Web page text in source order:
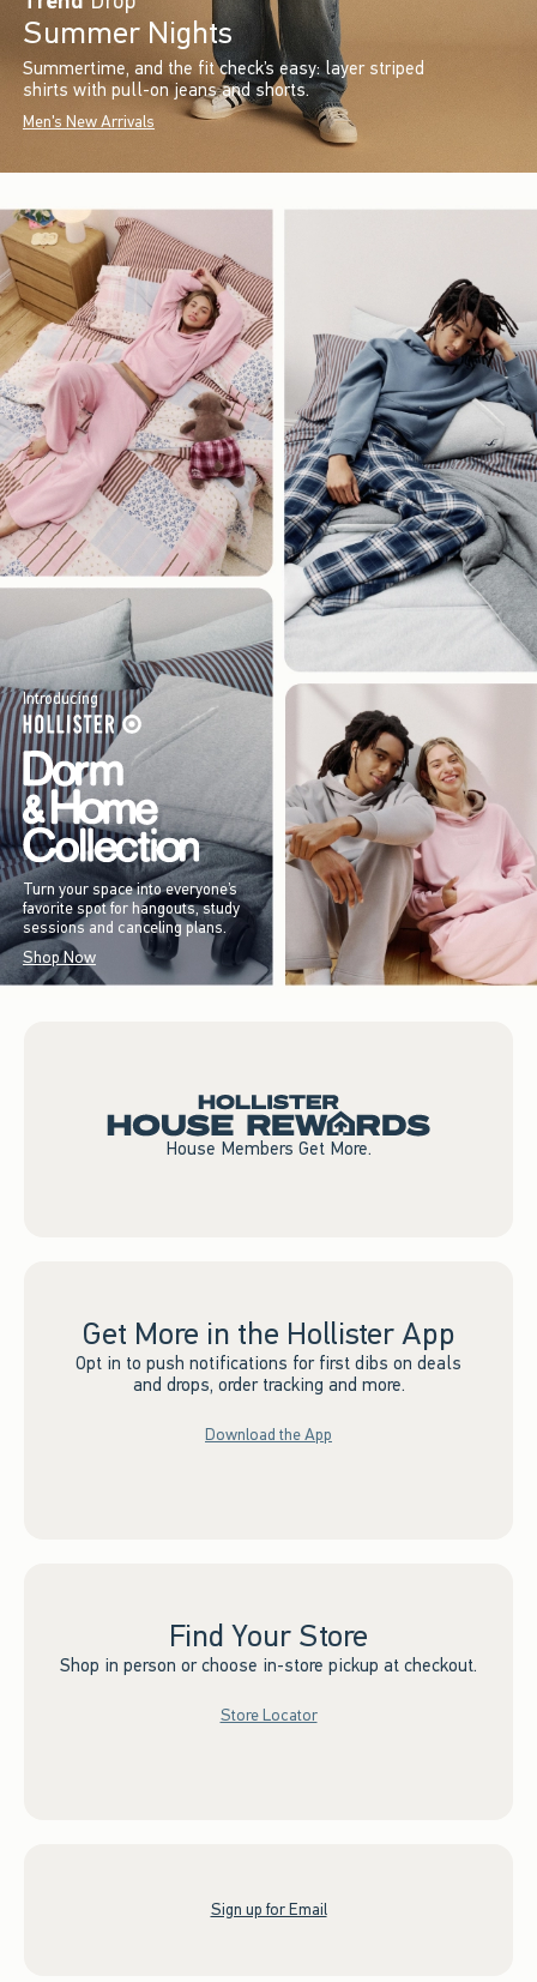
Summer Nights
Summertime, and the fit check’s easy: layer striped
shirts with pull-on jeans and shorts.
Men's New Arrivals
Introducing
Turn your space into everyone’s
favorite spot for hangouts, study
sessions and canceling plans.
Shop Now
House Members Get More.
Get More in the Hollister App
Opt in to push notifications for first dibs on deals
and drops, order tracking and more.
Download the App
Find Your Store
Shop in person or choose in-store pickup at checkout.
Store Locator
Sign up for Email